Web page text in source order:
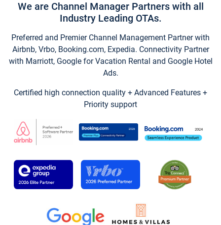
We are Channel Manager Partners with all
Industry Leading OTAs.
Preferred and Premier Channel Management Partner with
Airbnb, Vrbo, Booking.com, Expedia. Connectivity Partner
with Marriott, Google for Vacation Rental and Google Hotel
Ads.
Certified high connection quality + Advanced Features +
Priority support